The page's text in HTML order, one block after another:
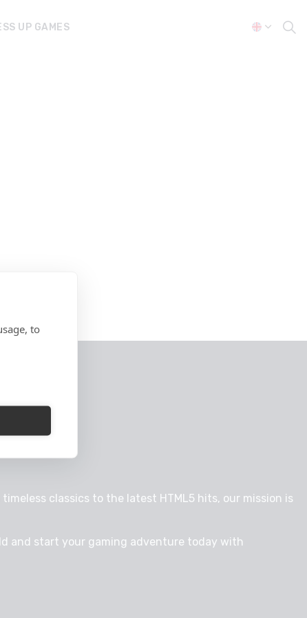
to
UP GAMES
classics to the latest HTML5 hits, our mission is
and start your gaming adventure today with